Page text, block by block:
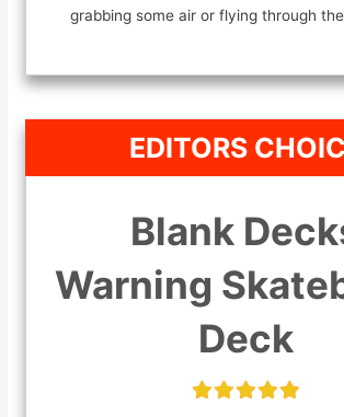
grabbing some air or flying through
EDITORS
Blank
Warning
Deck